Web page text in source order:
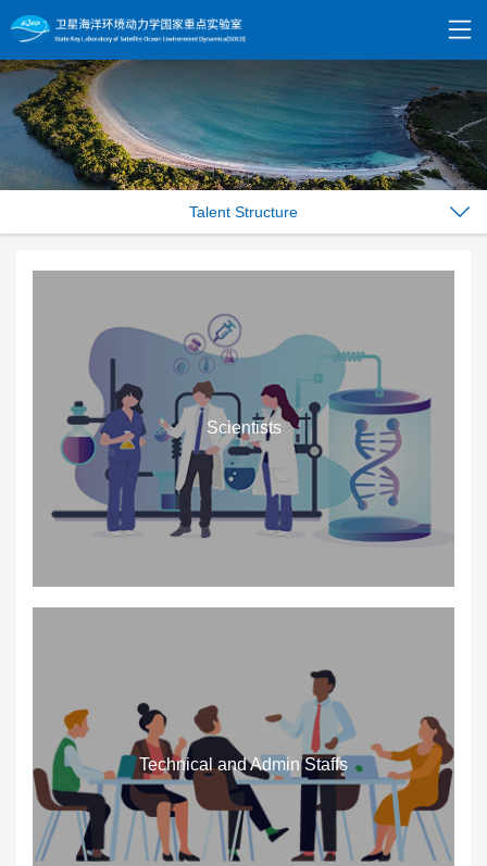
Talent Structure
Scientists
Technical and Admin Staffs